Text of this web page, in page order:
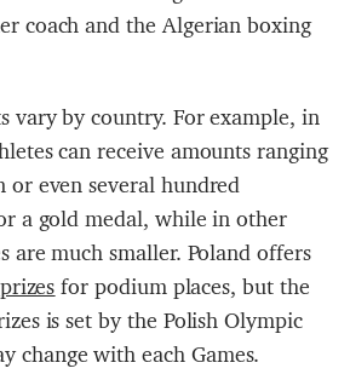
coach and the Algerian boxing
vary by country. For example, in
can receive amounts ranging
or even several hundred
a gold medal, while in other
are much smaller. Poland offers
for podium places, but the
is set by the Polish Olympic
change with each Games.